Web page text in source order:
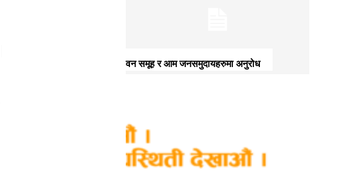
वन समूह र आम जनसमुदायहरुमा अनुरोध